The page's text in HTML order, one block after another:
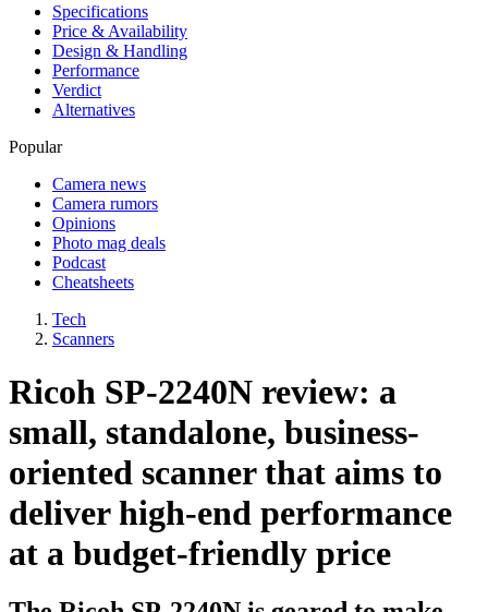
Specifications
Price & Availability
Design & Handling
Performance
Verdict
Alternatives
Popular
Camera news
Camera rumors
Opinions
Photo mag deals
Podcast
Cheatsheets
Tech
Scanners
Ricoh SP-2240N review: a
small, standalone, business-
oriented scanner that aims to
deliver high-end performance
at a budget-friendly price